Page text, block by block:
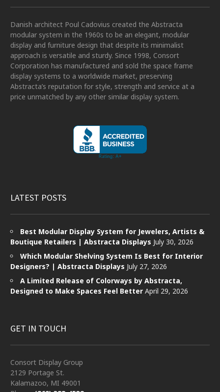
Danish architect Poul Cadovius created the Abstracta
modular system in the 1960s to be an elegant, modular
display and furniture design that despite its minimalist
approach is versatile and sturdy. Since 1998, Consort
Corporation has manufactured and sold the space frame
display systems to a worldwide market, preserving
Abstracta’s reputation for style, strength and service at a
price unmatched by any other similar display system.
LATEST POSTS
Best Modular Display System for Jewelers, Artists &
Boutique Retailers | Abstracta Displays July 30, 2026
Which Modular Shelving System Is Best for Interior
Designers? | Abstracta Displays July 27, 2026
A Limited Release of Colorways by Abstracta,
Designed to Make Spaces Feel Better April 29, 2026
GET IN TOUCH
Consort Display Group
2129 Portage St.
Kalamazoo, MI 49001